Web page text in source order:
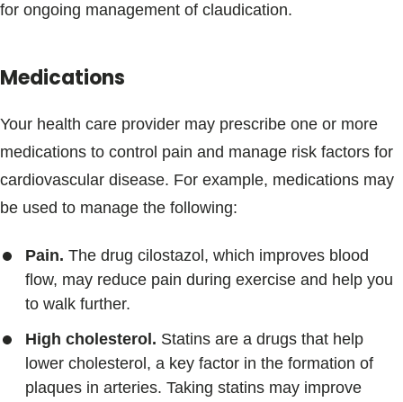
for ongoing management of claudication.
Medications
Your health care provider may prescribe one or more
medications to control pain and manage risk factors for
cardiovascular disease. For example, medications may
be used to manage the following:
Pain. The drug cilostazol, which improves blood
flow, may reduce pain during exercise and help you
to walk further.
High cholesterol. Statins are a drugs that help
lower cholesterol, a key factor in the formation of
plaques in arteries. Taking statins may improve